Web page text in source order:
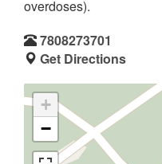
overdoses).
7808273701
Get Directions
+
−